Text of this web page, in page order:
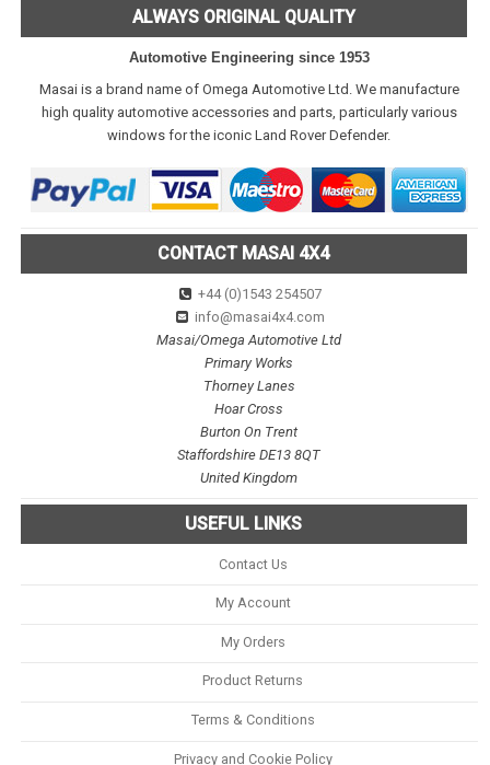
ALWAYS ORIGINAL QUALITY
Automotive Engineering since 1953
Masai is a brand name of Omega Automotive Ltd. We manufacture
high quality automotive accessories and parts, particularly various
windows for the iconic Land Rover Defender.
CONTACT MASAI 4X4
+44 (0)1543 254507
info@masai4x4.com
Masai/Omega Automotive Ltd
Primary Works
Thorney Lanes
Hoar Cross
Burton On Trent
Staffordshire DE13 8QT
United Kingdom
USEFUL LINKS
Contact Us
My Account
My Orders
Product Returns
Terms & Conditions
Privacy and Cookie Policy